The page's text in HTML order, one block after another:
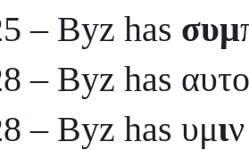
– Byz has συμ
– Byz has
– Byz has υμι